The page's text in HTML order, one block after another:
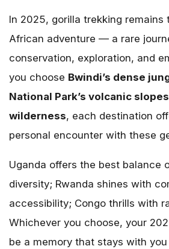
In 2025, gorilla trekking remains
African adventure — a rare
conservation, exploration, and
you choose Bwindi’s dense
National Park’s volcanic slopes
wilderness, each destination
personal encounter with these
Uganda offers the best balance
diversity; Rwanda shines with
accessibility; Congo thrills with
Whichever you choose, your
be a memory that stays with